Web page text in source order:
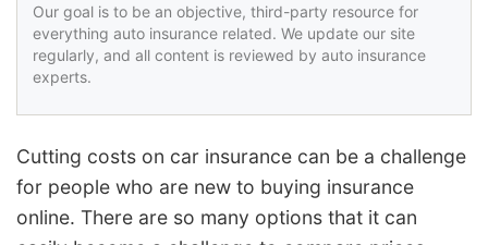
Our goal is to be an objective, third-party resource for
everything auto insurance related. We update our site
regularly, and all content is reviewed by auto insurance
experts.
Cutting costs on car insurance can be a challenge
for people who are new to buying insurance
online. There are so many options that it can